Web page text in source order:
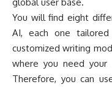
You will find eight
AI, each one
customized writing
where you need
Therefore, you can